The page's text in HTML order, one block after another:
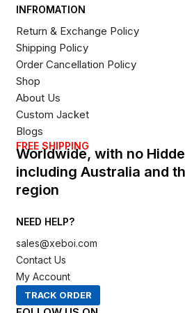
INFROMATION
Return & Exchange Policy
Shipping Policy
Order Cancellation Policy
Shop
About Us
Custom Jacket
Blogs
FREE SHIPPING
Worldwide, with no
including Australia and
region
NEED HELP?
sales@xeboi.com
Contact Us
My Account
TRACK ORDER